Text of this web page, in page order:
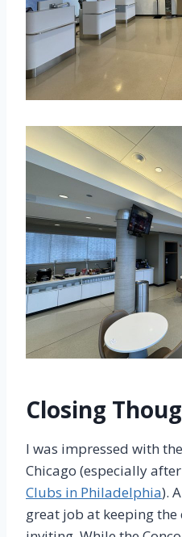
Closing
I was impressed with
Chicago (especially
Clubs in Philadelphia).
great job at keeping